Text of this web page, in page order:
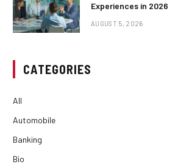
Experiences in 2026
AUGUST 5, 2026
CATEGORIES
All
Automobile
Banking
Bio